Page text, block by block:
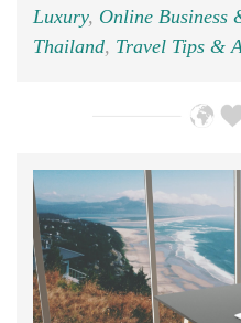
Luxury, Online
Thailand, Travel Tips &